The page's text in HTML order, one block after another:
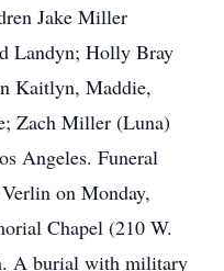
Jake Miller
Landyn; Holly Bray
Kaitlyn, Maddie,
Zach Miller (Luna)
Angeles. Funeral
on Monday,
Chapel (210 W.
A burial with military